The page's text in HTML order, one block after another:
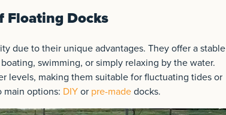
Floating Docks
due to their unique advantages. They offer a stable
swimming, or simply relaxing by the water.
levels, making them suitable for fluctuating tides or
main options: DIYor pre-madedocks.